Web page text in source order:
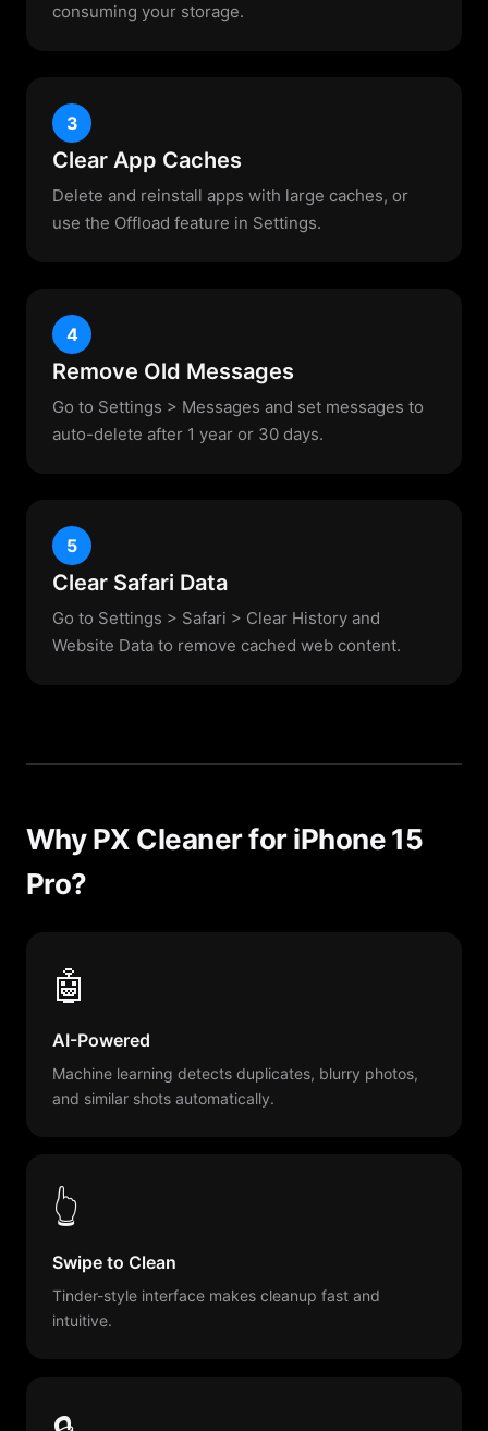
consuming your storage.
3
Clear App Caches
Delete and reinstall apps with large caches, or
use the Offload feature in Settings.
4
Remove Old Messages
Go to Settings > Messages and set messages to
auto-delete after 1 year or 30 days.
5
Clear Safari Data
Go to Settings > Safari > Clear History and
Website Data to remove cached web content.
Why PX Cleaner for iPhone 15
Pro?
🤖
AI-Powered
Machine learning detects duplicates, blurry photos,
and similar shots automatically.
👆
Swipe to Clean
Tinder-style interface makes cleanup fast and
intuitive.